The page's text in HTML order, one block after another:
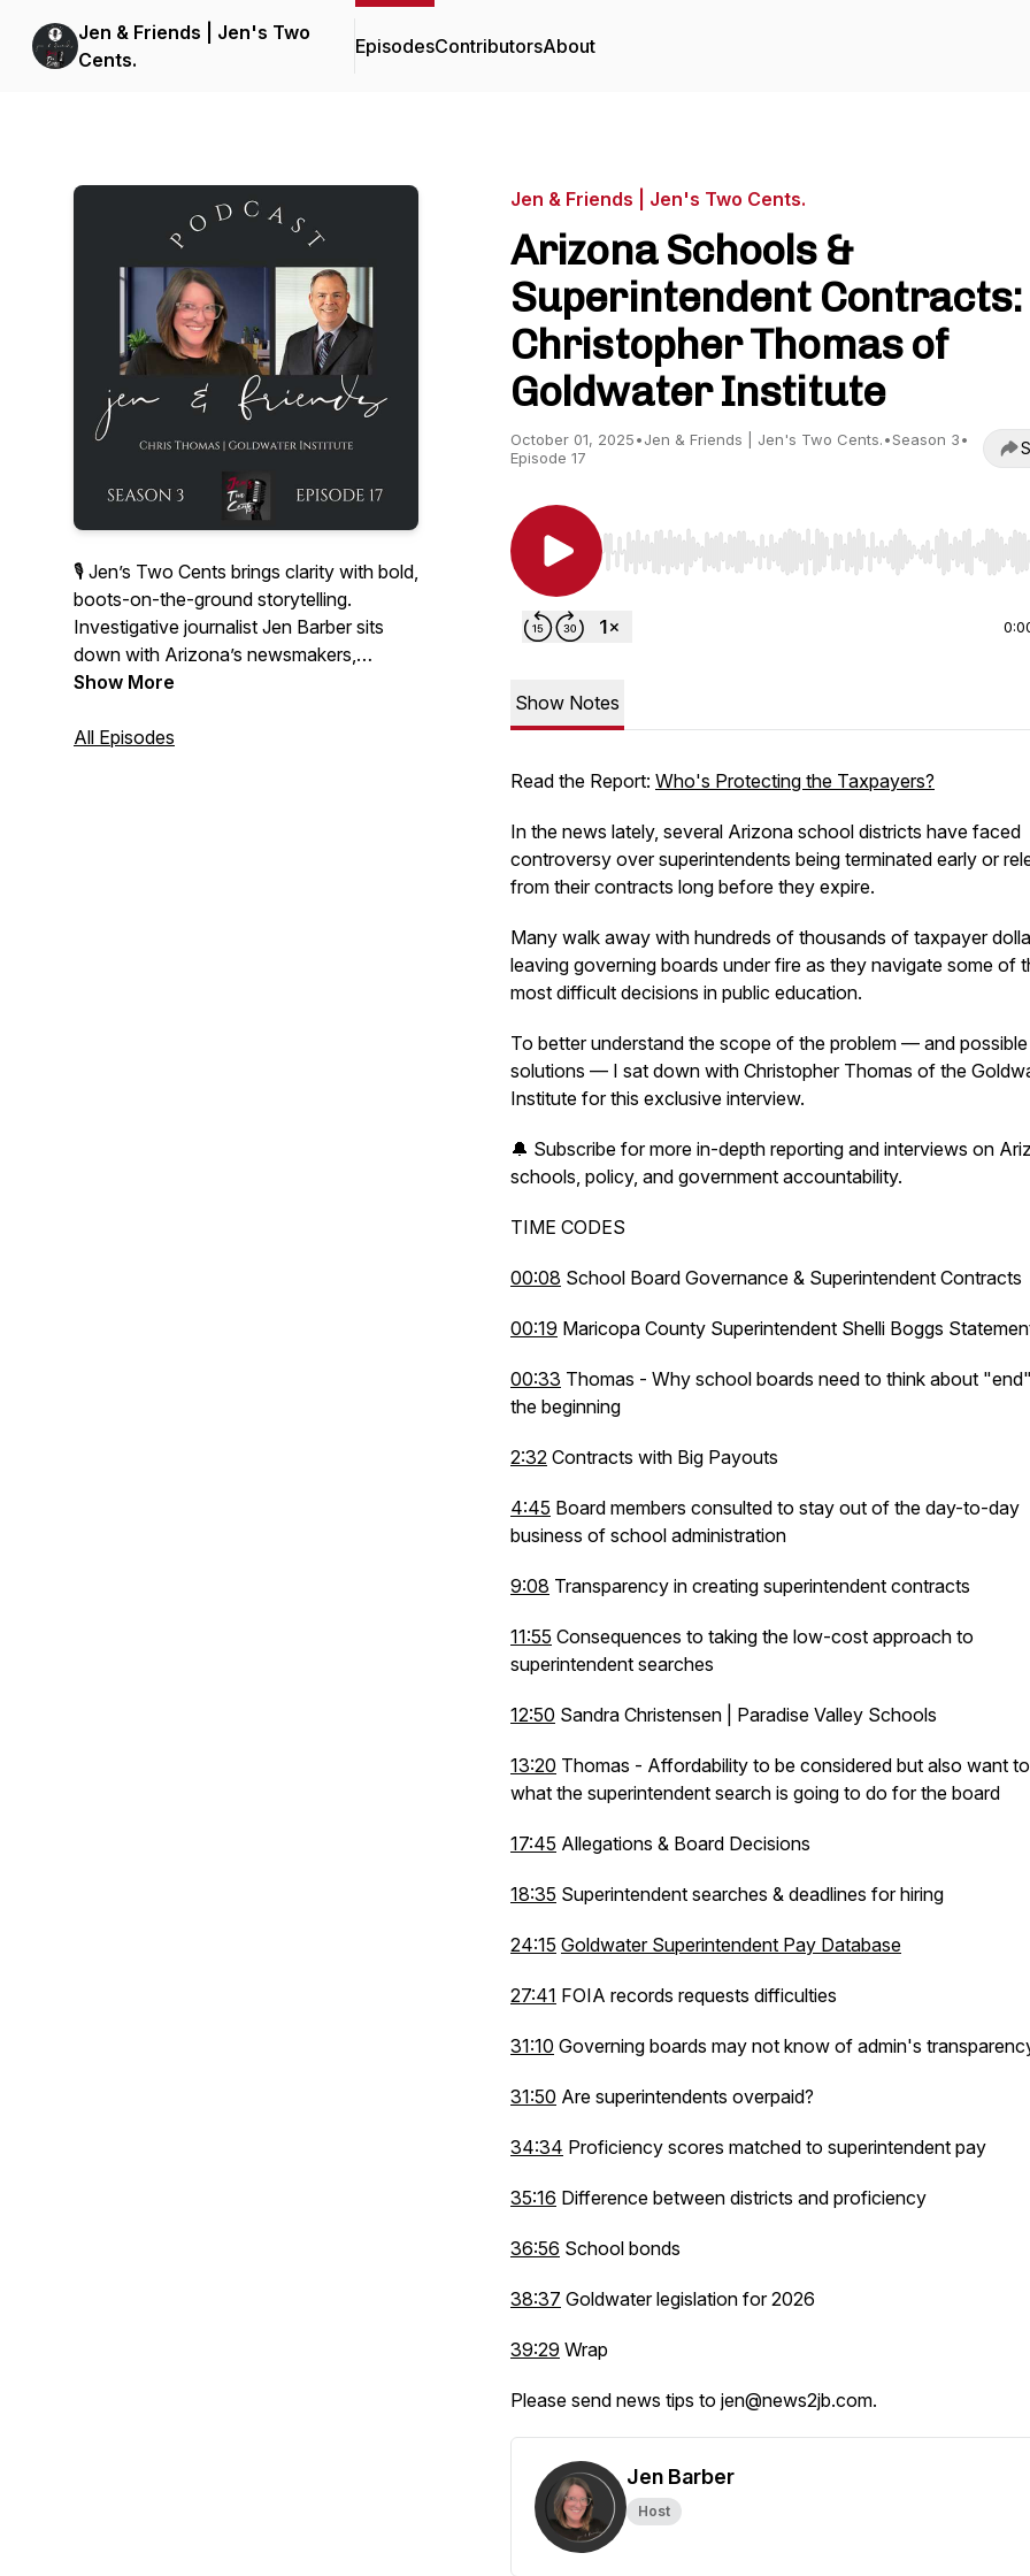
Jen & Friends | Jen's Two
Cents.
EpisodesContributorsAbout
🎙 Jen’s Two Cents brings clarity with bold,
boots-on-the-ground storytelling.
Investigative journalist Jen Barber sits
down with Arizona’s newsmakers,
thought leaders, and everyday
shaping our communities.
Show More
All Episodes
Jen & Friends | Jen's Two Cents.
Arizona Schools &
Superintendent Contracts:
Christopher Thomas of
Goldwater Institute
October 01, 2025•Jen & Friends | Jen's Two Cents.•Season 3•
Episode 17
Use Left/Right to seek, Home/End to jump to start
Show Notes
Read the Report: Who's Protecting the Taxpayers?
In the news lately, several Arizona school districts have faced
controversy over superintendents being terminated early or
from their contracts long before they expire.
Many walk away with hundreds of thousands of taxpayer
leaving governing boards under fire as they navigate some of
most difficult decisions in public education.
To better understand the scope of the problem — and possible
solutions — I sat down with Christopher Thomas of the
Institute for this exclusive interview.
🔔 Subscribe for more in-depth reporting and interviews on
schools, policy, and government accountability.
TIME CODES
00:08 School Board Governance & Superintendent Contracts
00:19 Maricopa County Superintendent Shelli Boggs
00:33 Thomas - Why school boards need to think about
the beginning
2:32 Contracts with Big Payouts
4:45 Board members consulted to stay out of the day-to-day
business of school administration
9:08 Transparency in creating superintendent contracts
11:55 Consequences to taking the low-cost approach to
superintendent searches
12:50 Sandra Christensen | Paradise Valley Schools
13:20 Thomas - Affordability to be considered but also want
what the superintendent search is going to do for the board
17:45 Allegations & Board Decisions
18:35 Superintendent searches & deadlines for hiring
24:15 Goldwater Superintendent Pay Database
27:41 FOIA records requests difficulties
31:10 Governing boards may not know of admin's
31:50 Are superintendents overpaid?
34:34 Proficiency scores matched to superintendent pay
35:16 Difference between districts and proficiency
36:56 School bonds
38:37 Goldwater legislation for 2026
39:29 Wrap
Please send news tips to jen@news2jb.com.
Jen Barber
Host